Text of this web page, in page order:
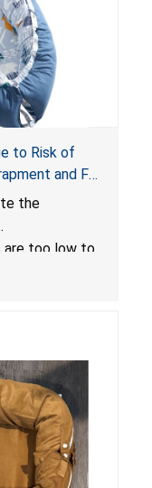
to Risk of
and Fall
for Infant
the
are too low to
if used
create
can cause